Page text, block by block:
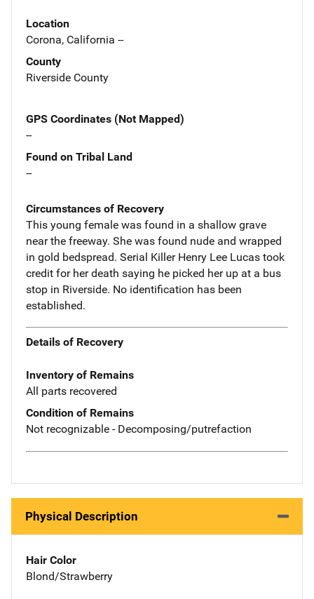
Location
Corona, California --
County
Riverside County
GPS Coordinates (Not Mapped)
--
Found on Tribal Land
--
Circumstances of Recovery
This young female was found in a shallow grave
near the freeway. She was found nude and wrapped
in gold bedspread. Serial Killer Henry Lee Lucas took
credit for her death saying he picked her up at a bus
stop in Riverside. No identification has been
established.
Details of Recovery
Inventory of Remains
All parts recovered
Condition of Remains
Not recognizable - Decomposing/putrefaction
Physical Description
Hair Color
Blond/Strawberry